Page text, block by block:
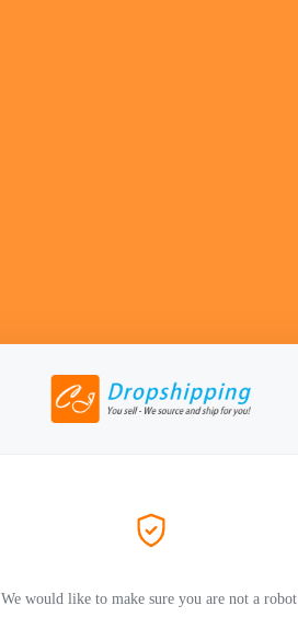
We would like to make sure you are not a robot.